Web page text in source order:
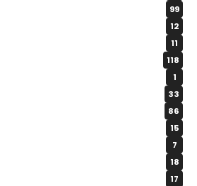
99
12
11
118
1
33
86
15
7
18
17